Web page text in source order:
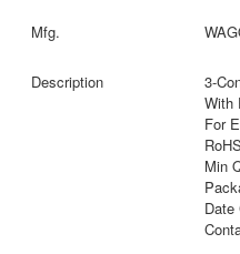
3-
With
For
Min
Date